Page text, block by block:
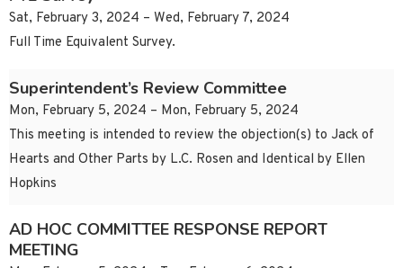
Sat, February 3, 2024 – Wed, February 7, 2024
Full Time Equivalent Survey.
Superintendent’s Review Committee
Mon, February 5, 2024 – Mon, February 5, 2024
This meeting is intended to review the objection(s) to Jack of
Hearts and Other Parts by L.C. Rosen and Identical by Ellen
Hopkins
AD HOC COMMITTEE RESPONSE REPORT
MEETING